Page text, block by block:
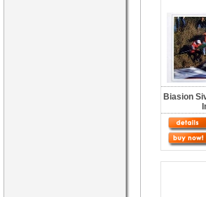
Biasion